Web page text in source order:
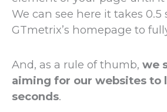
We can see here it takes 0.5
GTmetrix’s homepage to
And, as a rule of thumb, we
aiming for our websites to
seconds.